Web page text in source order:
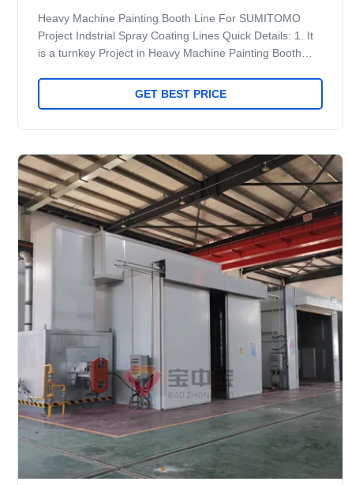
Coating Lines
Heavy Machine Painting Booth Line For SUMITOMO
Project Indstrial Spray Coating Lines Quick Details: 1. It
is a turnkey Project in Heavy Machine Painting Booth
Exhaust ventilation system 3. PLC Smart Control System
4. Room Connection Design to save workshop space 5.
overhead crane, or fully automatic spraying
GET BEST PRICE